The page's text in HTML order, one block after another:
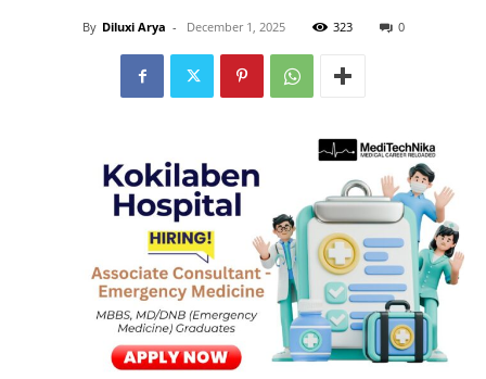
By Diluxi Arya - December 1, 2025 323 0